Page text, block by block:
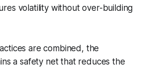
volatility without over-building
are combined, the
a safety net that reduces the